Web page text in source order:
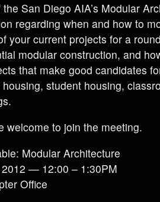
San Diego AIA’s Modular
regarding when and how to
your current projects for a
modular construction, and
that make good candidates
student housing,
welcome to join the meeting.
Modular Architecture
— 12:00 – 1:30PM
Office